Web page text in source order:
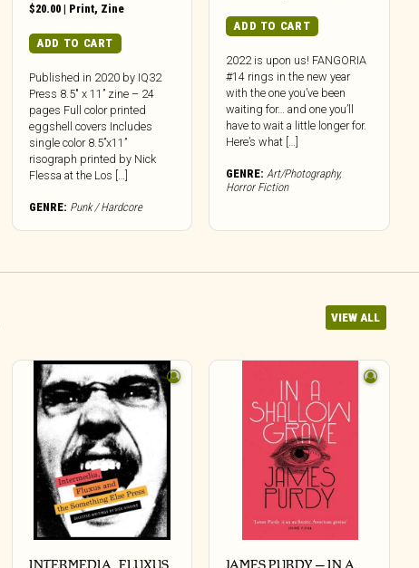
$20.00 | Print, Zine
ADD TO CART
Published in 2020 by IQ32
Press 8.5″ x 11” zine – 24
pages Full color printed
eggshell covers Includes
single color 8.5”x11”
risograph printed by Nick
Flessa at the Los […]
GENRE: Punk / Hardcore
ADD TO CART
2022 is upon us! FANGORIA
#14 rings in the new year
with the one you’ve been
waiting for… and one you’ll
have to wait a little longer for.
Here’s what […]
GENRE: Art/Photography,
Horror Fiction
VIEW ALL
INTERMEDIA, FLUXUS
JAMES PURDY – IN A